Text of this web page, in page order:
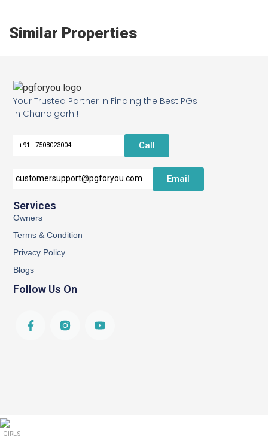
Similar Properties
Your Trusted Partner in Finding the Best PGs
in Chandigarh !
+91 - 7508023004 Call
customersupport@pgforyou.com Email
Services
Owners
Terms & Condition
Privacy Policy
Blogs
Follow Us On
GIRLS